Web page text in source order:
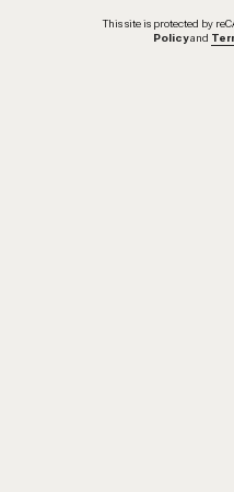
This site is protected by
Policy and